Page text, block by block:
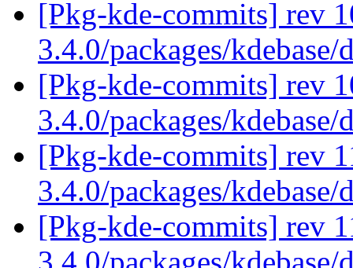
[Pkg-kde-commits] rev
3.4.0/packages/
[Pkg-kde-commits] rev
3.4.0/packages/
[Pkg-kde-commits] rev
3.4.0/packages/
[Pkg-kde-commits] rev